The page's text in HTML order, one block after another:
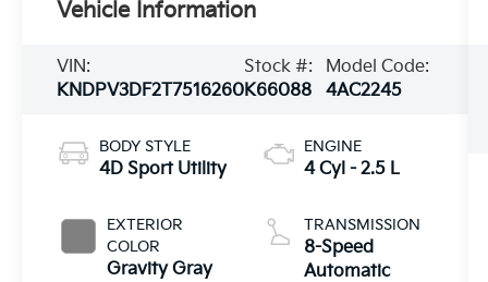
Vehicle Information
VIN:
KNDPV3DF2T7516260
Stock #:
K66088
Model Code:
4AC2245
BODY STYLE
4D Sport Utility
EXTERIOR
COLOR
Gravity Gray
ENGINE
4 Cyl - 2.5 L
TRANSMISSION
8-Speed
Automatic